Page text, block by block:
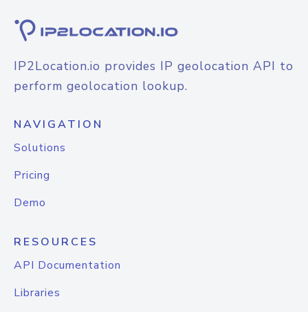
IP2Location.io provides IP geolocation API to
perform geolocation lookup.
NAVIGATION
Solutions
Pricing
Demo
RESOURCES
API Documentation
Libraries